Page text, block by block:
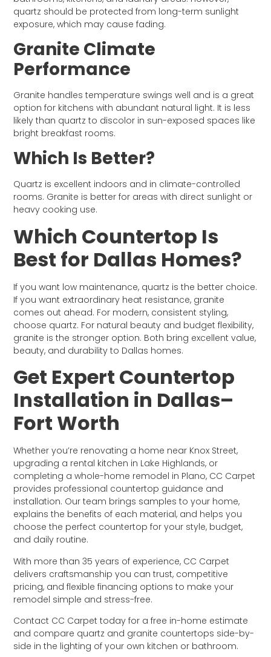
quartz should be protected from long-term sunlight
exposure, which may cause fading.
Granite Climate
Performance
Granite handles temperature swings well and is a great
option for kitchens with abundant natural light. It is less
likely than quartz to discolor in sun-exposed spaces like
bright breakfast rooms.
Which Is Better?
Quartz is excellent indoors and in climate-controlled
rooms. Granite is better for areas with direct sunlight or
heavy cooking use.
Which Countertop Is
Best for Dallas Homes?
If you want low maintenance, quartz is the better choice.
If you want extraordinary heat resistance, granite
comes out ahead. For modern, consistent styling,
choose quartz. For natural beauty and budget flexibility,
granite is the stronger option. Both bring excellent value,
beauty, and durability to Dallas homes.
Get Expert Countertop
Installation in Dallas–
Fort Worth
Whether you’re renovating a home near Knox Street,
upgrading a rental kitchen in Lake Highlands, or
completing a whole-home remodel in Plano, CC Carpet
provides professional countertop guidance and
installation. Our team brings samples to your home,
explains the benefits of each material, and helps you
choose the perfect countertop for your style, budget,
and daily routine.
With more than 35 years of experience, CC Carpet
delivers craftsmanship you can trust, competitive
pricing, and flexible financing options to make your
remodel simple and stress-free.
Contact CC Carpet today for a free in-home estimate
and compare quartz and granite countertops side-by-
side in the lighting of your own kitchen or bathroom.